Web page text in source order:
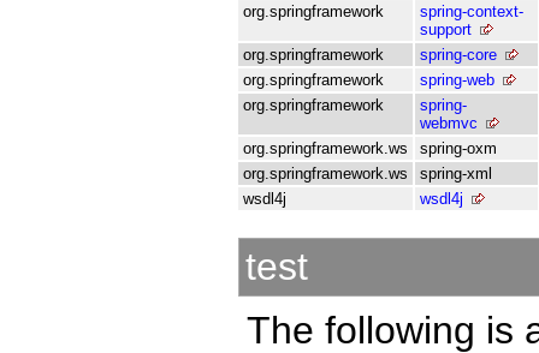
org.springframework
spring-context-
support
org.springframework
spring-core
org.springframework
spring-web
org.springframework
spring-
webmvc
org.springframework.ws
spring-oxm
org.springframework.ws
spring-xml
wsdl4j
wsdl4j
test
The following is